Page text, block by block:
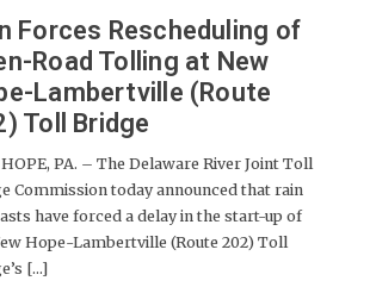
Forces Rescheduling of
Road Tolling at New
Lambertville (Route
Toll Bridge
PA. – The Delaware River Joint Toll
Commission today announced that rain
have forced a delay in the start-up of
Hope-Lambertville (Route 202) Toll
[...]